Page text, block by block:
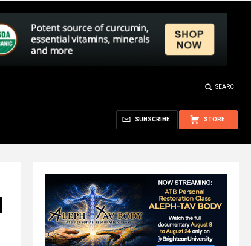
SEARCH
STORE
SUBSCRIBE